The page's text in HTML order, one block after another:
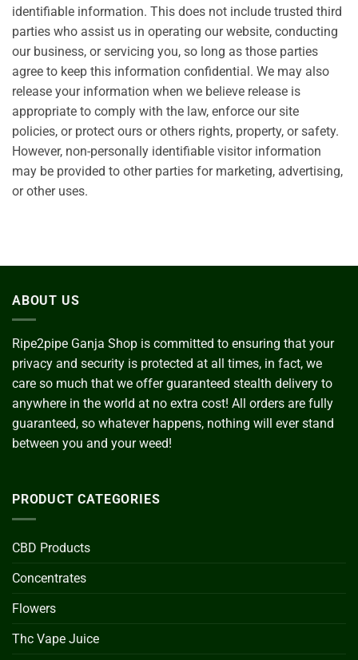
identifiable information. This does not include trusted third
parties who assist us in operating our website, conducting
our business, or servicing you, so long as those parties
agree to keep this information confidential. We may also
release your information when we believe release is
appropriate to comply with the law, enforce our site
policies, or protect ours or others rights, property, or safety.
However, non-personally identifiable visitor information
may be provided to other parties for marketing, advertising,
or other uses.
ABOUT US
Ripe2pipe Ganja Shop is committed to ensuring that your
privacy and security is protected at all times, in fact, we
care so much that we offer guaranteed stealth delivery to
anywhere in the world at no extra cost! All orders are fully
guaranteed, so whatever happens, nothing will ever stand
between you and your weed!
PRODUCT CATEGORIES
CBD Products
Concentrates
Flowers
Thc Vape Juice